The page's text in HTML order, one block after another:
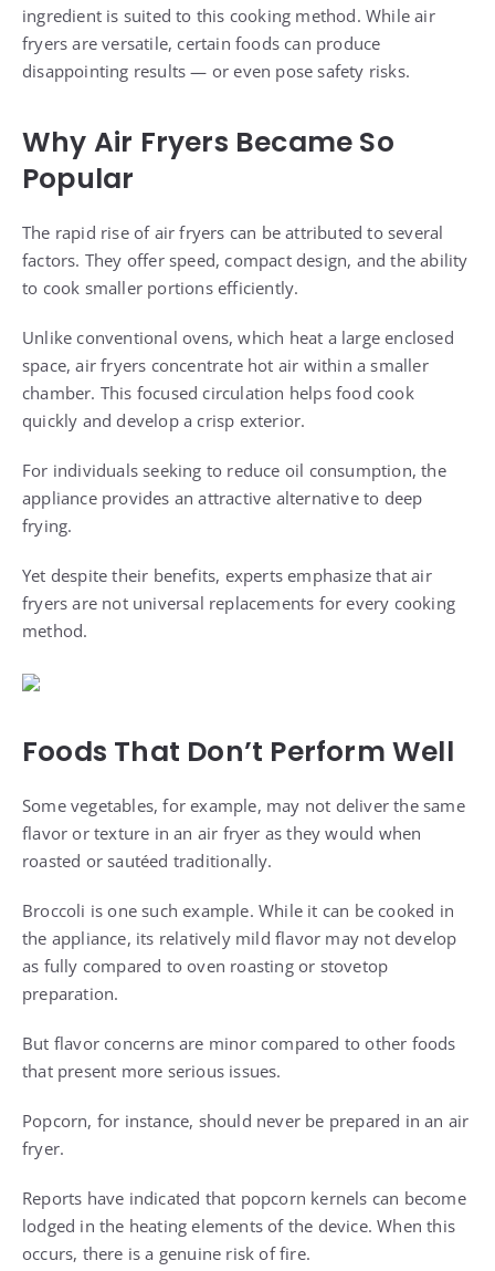
ingredient is suited to this cooking method. While air
fryers are versatile, certain foods can produce
disappointing results — or even pose safety risks.
Why Air Fryers Became So
Popular
The rapid rise of air fryers can be attributed to several
factors. They offer speed, compact design, and the ability
to cook smaller portions efficiently.
Unlike conventional ovens, which heat a large enclosed
space, air fryers concentrate hot air within a smaller
chamber. This focused circulation helps food cook
quickly and develop a crisp exterior.
For individuals seeking to reduce oil consumption, the
appliance provides an attractive alternative to deep
frying.
Yet despite their benefits, experts emphasize that air
fryers are not universal replacements for every cooking
method.
Foods That Don’t Perform Well
Some vegetables, for example, may not deliver the same
flavor or texture in an air fryer as they would when
roasted or sautéed traditionally.
Broccoli is one such example. While it can be cooked in
the appliance, its relatively mild flavor may not develop
as fully compared to oven roasting or stovetop
preparation.
But flavor concerns are minor compared to other foods
that present more serious issues.
Popcorn, for instance, should never be prepared in an air
fryer.
Reports have indicated that popcorn kernels can become
lodged in the heating elements of the device. When this
occurs, there is a genuine risk of fire.